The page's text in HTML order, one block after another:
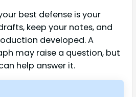
best defense is your
keep your notes, and
developed. A
may raise a question, but
help answer it.